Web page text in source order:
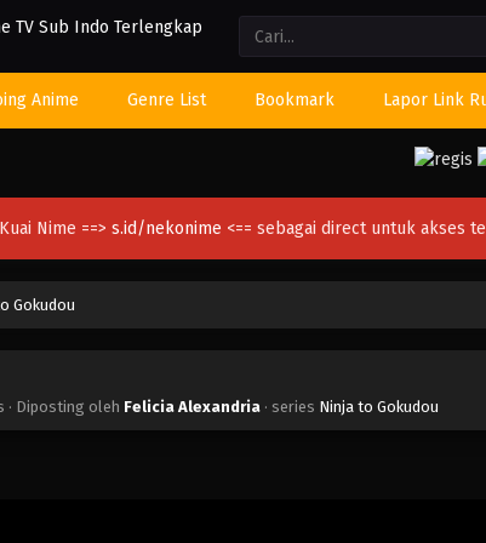
Anime Genre List Bookmark Lapor Link
Nime ==> s.id/nekonime <== sebagai direct untuk akses
Gokudou
· Diposting oleh Felicia Alexandria · series Ninja to Gokudou